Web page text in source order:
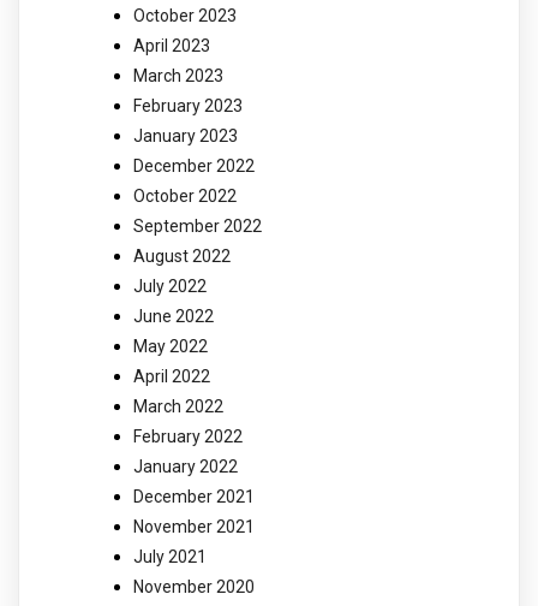
October 2023
April 2023
March 2023
February 2023
January 2023
December 2022
October 2022
September 2022
August 2022
July 2022
June 2022
May 2022
April 2022
March 2022
February 2022
January 2022
December 2021
November 2021
July 2021
November 2020